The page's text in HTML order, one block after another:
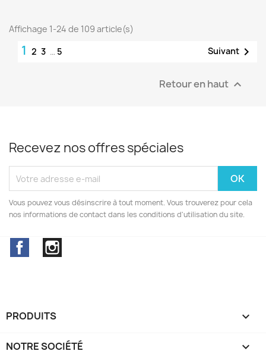
Affichage 1-24 de 109 article(s)
1 2 3 … 5 Suivant 
Retour en haut 
Recevez nos offres spéciales
Vous pouvez vous désinscrire à tout moment. Vous trouverez pour cela
nos informations de contact dans les conditions d'utilisation du site.
Facebook
PRODUITS 
NOTRE SOCIÉTÉ 